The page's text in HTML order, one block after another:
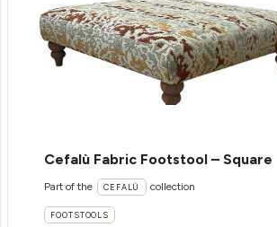
Cefalù Fabric Footstool – Square
Part of the CEFALÙ collection
FOOTSTOOLS